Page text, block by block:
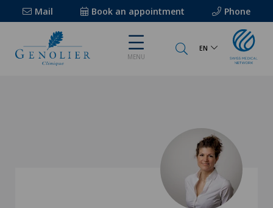
Mail Book an appointment Phone
MENU
EN